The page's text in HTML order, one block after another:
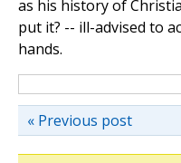
as his history of
put it? -- ill-advised to
hands.
« Previous post